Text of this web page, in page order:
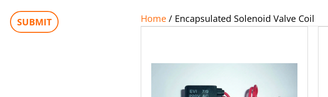
Home/ Encapsulated Solenoid Valve Coil